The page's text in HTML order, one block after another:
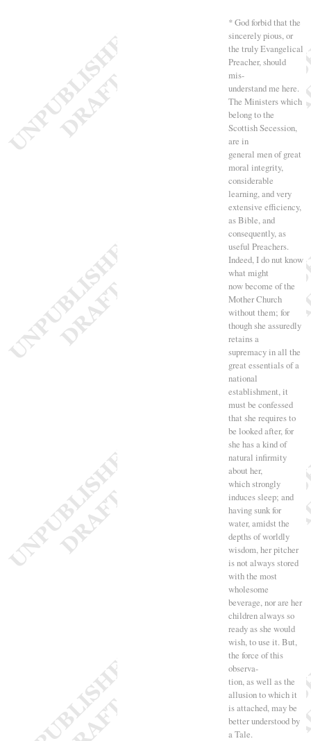
* God forbid that the
sincerely pious, or
the truly Evangelical
Preacher, should
mis-
understand me here.
The Ministers which
belong to the
Scottish Secession,
are in
general men of great
moral integrity,
considerable
learning, and very
extensive efficiency,
as Bible, and
consequently, as
useful Preachers.
Indeed, I do nut know
what might
now become of the
Mother Church
without them; for
though she assuredly
retains a
supremacy in all the
great essentials of a
national
establishment, it
must be confessed
that she requires to
be looked after, for
she has a kind of
natural infirmity
about her,
which strongly
induces sleep; and
having sunk for
water, amidst the
depths of worldly
wisdom, her pitcher
is not always stored
with the most
wholesome
beverage, nor are her
children always so
ready as she would
wish, to use it. But,
the force of this
observa-
tion, as well as the
allusion to which it
is attached, may be
better understood by
a Tale.